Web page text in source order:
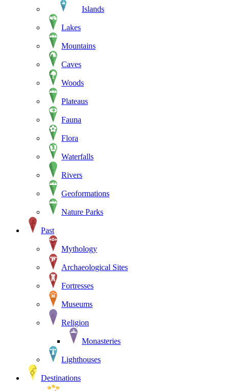
Islands
Lakes
Mountains
Caves
Woods
Plateaus
Fauna
Flora
Waterfalls
Rivers
Geoformations
Nature Parks
Past
Mythology
Archaeological Sites
Fortresses
Museums
Religion
Monasteries
Lighthouses
Destinations